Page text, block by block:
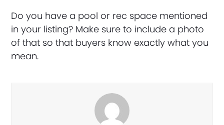
Do you have a pool or rec space mentioned
in your listing? Make sure to include a photo
of that so that buyers know exactly what you
mean.